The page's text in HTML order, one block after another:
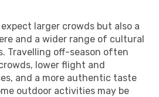
larger crowds but also a
and a wider range of cultural
Travelling off-season often
lower flight and
and a more authentic taste
outdoor activities may be